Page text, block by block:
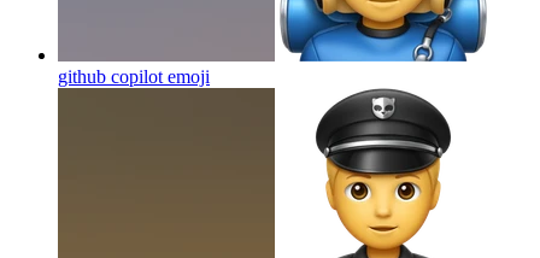
github copilot emoji